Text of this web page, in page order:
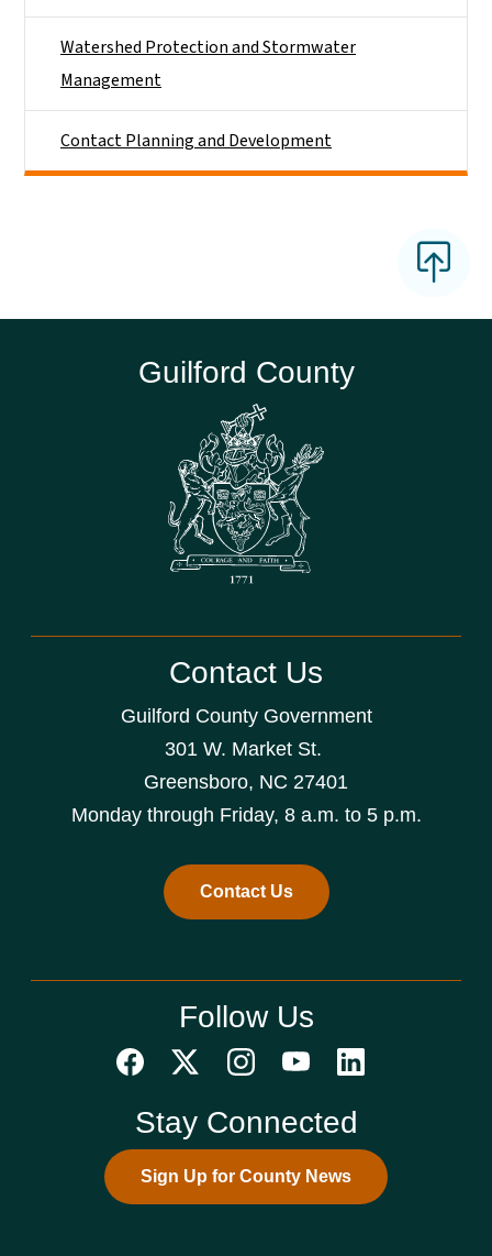
Watershed Protection and Stormwater
Management
Contact Planning and Development
Guilford County
Contact Us
Guilford County Government
301 W. Market St.
Greensboro, NC 27401
Monday through Friday, 8 a.m. to 5 p.m.
Contact Us
Follow Us
Stay Connected
Sign Up for County News